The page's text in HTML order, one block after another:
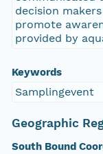
decision
promote
provided by
Keywords
Samplingevent
Geographic
South Bound